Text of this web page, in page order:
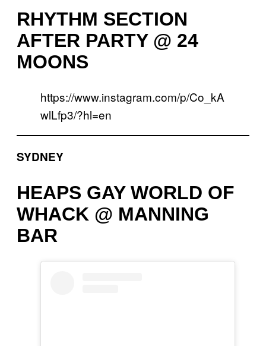
RHYTHM SECTION
AFTER PARTY @ 24
MOONS
https://www.instagram.com/p/Co_kA
wlLfp3/?hl=en
SYDNEY
HEAPS GAY WORLD OF
WHACK @ MANNING
BAR